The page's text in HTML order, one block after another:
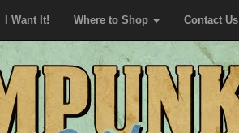
I Want It! Where to Shop Contact Us